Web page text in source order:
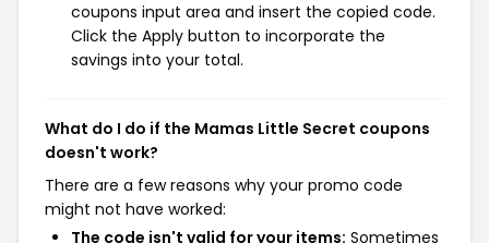
coupons input area and insert the copied code.
Click the Apply button to incorporate the
savings into your total.
What do I do if the Mamas Little Secret coupons
doesn't work?
There are a few reasons why your promo code
might not have worked:
The code isn't valid for your items: Sometimes